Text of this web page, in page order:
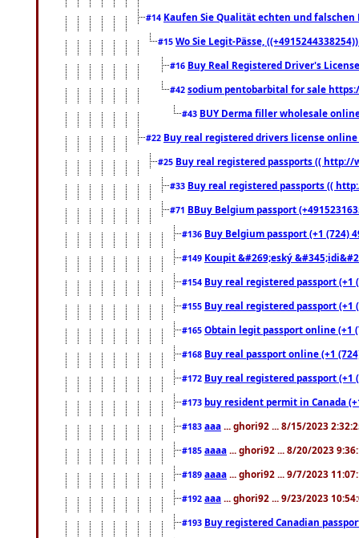
#14 Kaufen Sie Qualität echten und falschen
#15 Wo Sie Legit-Pässe,
#16 Buy Real Registered Driver's
#42 sodium pentobarbital for sale
#43 BUY Derma filler wholesale
#22 Buy real registered drivers license
#25 Buy real registered passports (( http://
#33 Buy real registered passports ((
#71 BBuy Belgium passport
#136 Buy Belgium passport (+1 (724)
#149 Koupit &#269;eský
#154 Buy real registered passport
#155 Buy real registered passport
#165 Obtain legit passport online (+1
#168 Buy real passport online (+1
#172 Buy real registered passport
#173 buy resident permit in Canada
#183 aaa ... ghori92 ... 8/15/2023
#185 aaaa ... ghori92 ... 8/20/2023
#189 aaaa ... ghori92 ... 9/7/2023
#192 aaa ... ghori92 ... 9/23/2023
#193 Buy registered Canadian